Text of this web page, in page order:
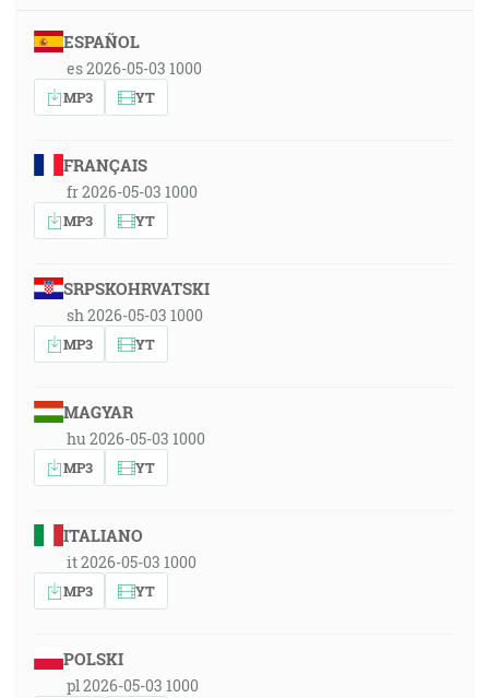
ESPAÑOL
es 2026-05-03 1000
MP3 YT
FRANÇAIS
fr 2026-05-03 1000
MP3 YT
SRPSKOHRVATSKI
sh 2026-05-03 1000
MP3 YT
MAGYAR
hu 2026-05-03 1000
MP3 YT
ITALIANO
it 2026-05-03 1000
MP3 YT
POLSKI
pl 2026-05-03 1000